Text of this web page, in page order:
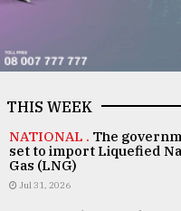
THIS WEEK
NATIONAL . The
set to import Liquefied
Gas (LNG)
Jul 31, 2026